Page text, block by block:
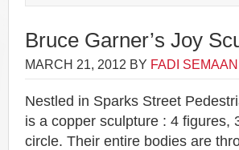
Bruce Garner’s Joy
MARCH 21, 2012 BY FADI SEMAAN
Nestled in Sparks Street
is a copper sculpture : 4 figures,
circle. Their entire bodies are